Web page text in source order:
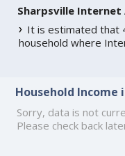
Sharpsville
It is estimated that
household where
Household Income
Sorry, data is not
Please check back